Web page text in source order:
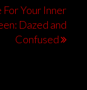
Your Inner
Dazed and
Confused